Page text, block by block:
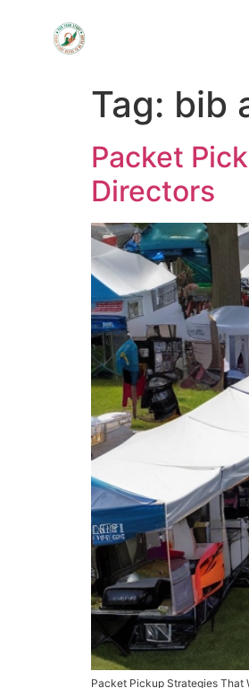
Tag: bib
Packet
Directors
Packet Pickup Strategies That